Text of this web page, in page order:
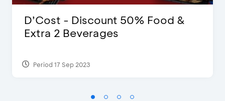
D’Cost - Discount 50% Food &
Extra 2 Beverages
Period 17 Sep 2023